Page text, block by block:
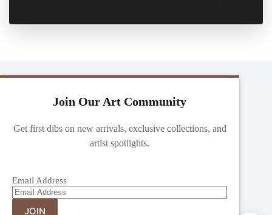
Join Our Art Community
Get first dibs on new arrivals, exclusive collections, and
artist spotlights.
Email Address